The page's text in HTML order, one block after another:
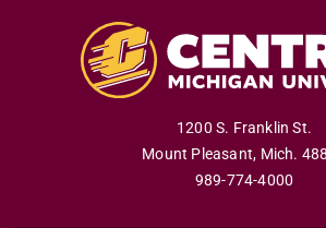
1200 S. Franklin St.
Mount Pleasant, Mich.
989-774-4000